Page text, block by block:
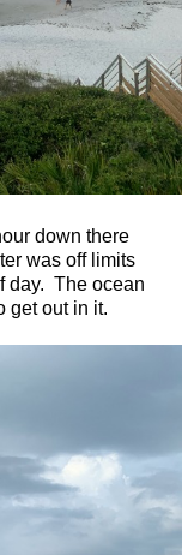
down there
was off limits
day. The ocean
get out in it.